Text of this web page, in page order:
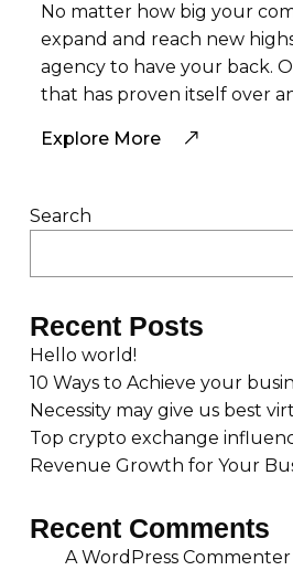
No matter how big your
expand and reach new
agency to have your back.
that has proven itself over
Explore More
Search
Recent Posts
Hello world!
10 Ways to Achieve your
Necessity may give us best
Top crypto exchange
Revenue Growth for Your
Recent Comments
A WordPress Commenter